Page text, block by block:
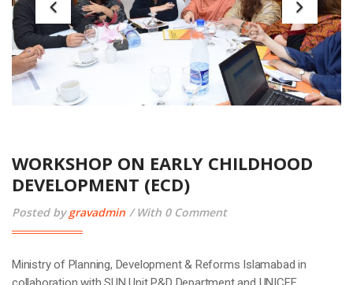
WORKSHOP ON EARLY CHILDHOOD
DEVELOPMENT (ECD)
Posted bygravadmin With 0 Comment
Ministry of Planning, Development & Reforms Islamabad in